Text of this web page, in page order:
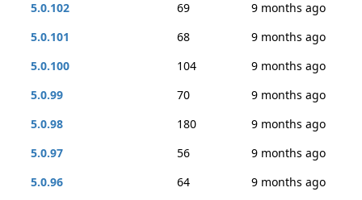
5.0.102
69
9 months ago
5.0.101
68
9 months ago
5.0.100
104
9 months ago
5.0.99
70
9 months ago
5.0.98
180
9 months ago
5.0.97
56
9 months ago
5.0.96
64
9 months ago